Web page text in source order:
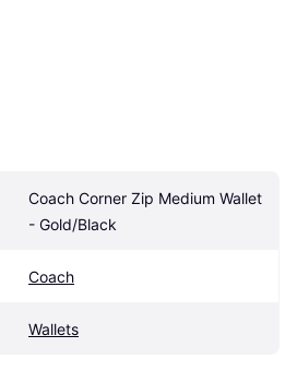
Coach Corner Zip Medium Wallet
- Gold/Black
Coach
Wallets